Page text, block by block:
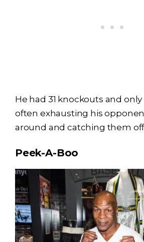
He had 31 knockouts and
often exhausting his
around and catching them
Peek-A-Boo